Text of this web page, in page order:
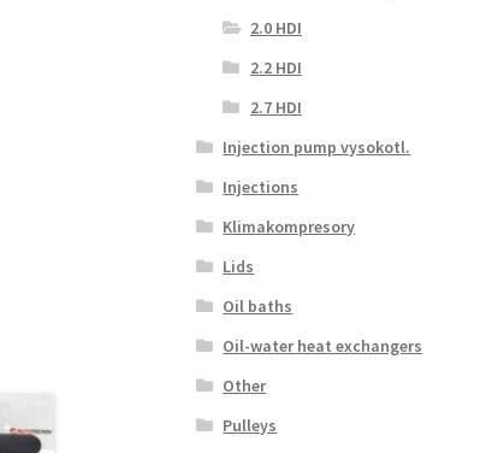
2.0 HDI
2.2 HDI
2.7 HDI
Injection pump vysokotl.
Injections
Klimakompresory
Lids
Oil baths
Oil-water heat exchangers
Other
Pulleys